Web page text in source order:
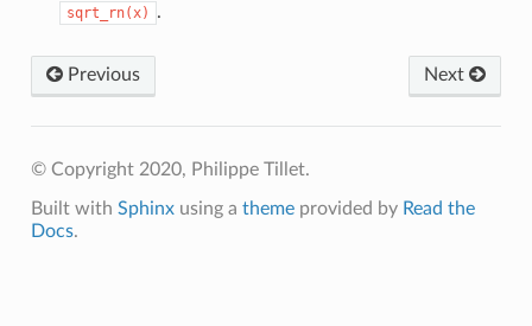
sqrt_rn(x) .
Previous Next
© Copyright 2020, Philippe Tillet.
Built with Sphinxusing a themeprovided by Read the
Docs.